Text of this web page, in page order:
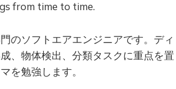
from time to time.
のソフトエアエンジニアです。ディ
、物体検出、分類タスクに重点を置
を勉強します。